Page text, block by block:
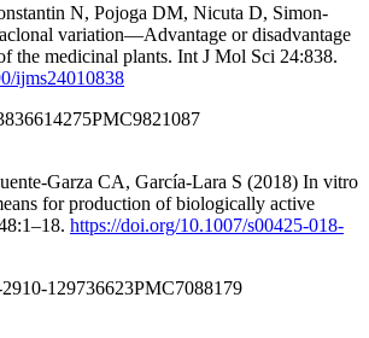
N, Pojoga DM, Nicuta D, Simon-
variation—Advantage or disadvantage
the medicinal plants. Int J Mol Sci 24:838.
ijms24010838
36614275PMC9821087
Garza CA, García-Lara S (2018) In vitro
for production of biologically active
https://doi.org/10.1007/s00425-018-
1 29736623PMC7088179